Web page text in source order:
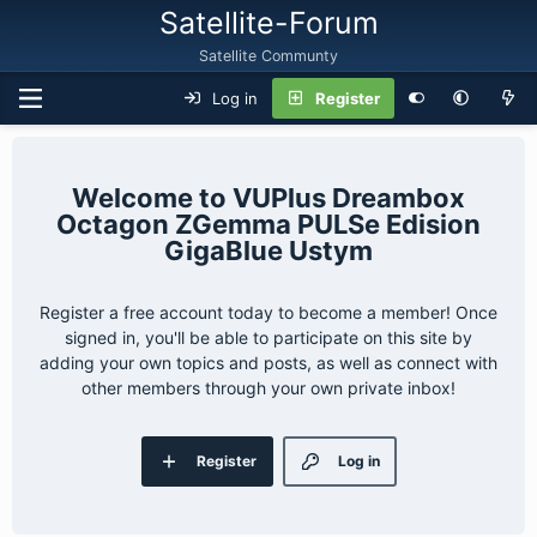
Satellite-Forum
Satellite Communty
Log in Register
VUPlus Dreambox
Octagon ZGemma PULSe Edision
GigaBlue Ustym
Register a free account today to become a member! Once
signed in, you'll be able to participate on this site by
adding your own topics and posts, as well as connect with
other members through your own private inbox!
Log in
Register